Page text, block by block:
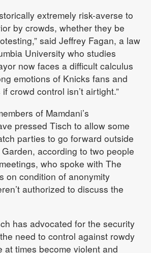
extremely risk-averse to
by crowds, whether they be
said Jeffrey Fagan, a law
University who studies
now faces a difficult calculus
emotions of Knicks fans and
crowd control isn’t airtight.”
of Mamdani’s
pressed Tisch to allow some
parties to go forward outside
according to two people
who spoke with The
on condition of anonymity
authorized to discuss the
has advocated for the security
need to control against rowdy
at times become violent and